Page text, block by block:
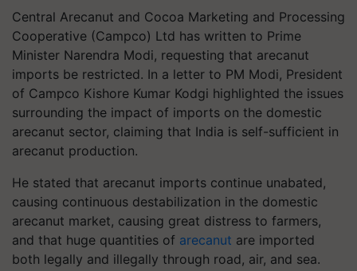
Central Arecanut and Cocoa Marketing and Processing
Cooperative (Campco) Ltd has written to Prime
Minister Narendra Modi, requesting that arecanut
imports be restricted. In a letter to PM Modi, President
of Campco Kishore Kumar Kodgi highlighted the issues
surrounding the impact of imports on the domestic
arecanut sector, claiming that India is self-sufficient in
arecanut production.
He stated that arecanut imports continue unabated,
causing continuous destabilization in the domestic
arecanut market, causing great distress to farmers,
and that huge quantities of arecanut are imported
both legally and illegally through road, air, and sea.